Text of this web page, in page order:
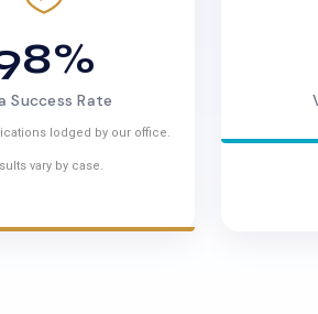
Success Rate
lodged by our office.
vary by case.